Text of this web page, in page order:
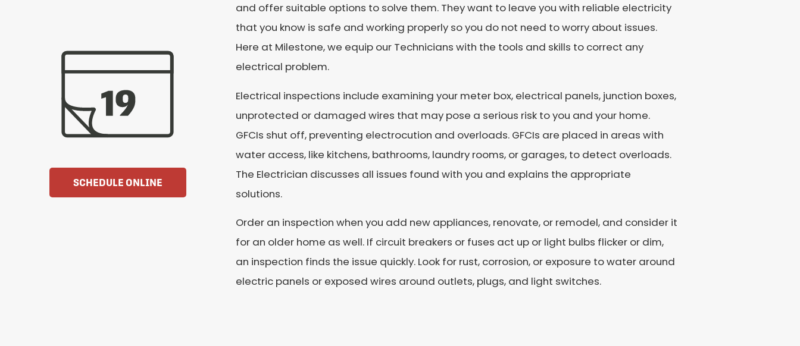
SCHEDULE ONLINE
and offer suitable options to solve them. They want to leave you with reliable electricity
that you know is safe and working properly so you do not need to worry about issues.
Here at Milestone, we equip our Technicians with the tools and skills to correct any
electrical problem.
Electrical inspections include examining your meter box, electrical panels, junction boxes,
unprotected or damaged wires that may pose a serious risk to you and your home.
GFCIs shut off, preventing electrocution and overloads. GFCIs are placed in areas with
water access, like kitchens, bathrooms, laundry rooms, or garages, to detect overloads.
The Electrician discusses all issues found with you and explains the appropriate
solutions.
Order an inspection when you add new appliances, renovate, or remodel, and consider it
for an older home as well. If circuit breakers or fuses act up or light bulbs flicker or dim,
an inspection finds the issue quickly. Look for rust, corrosion, or exposure to water around
electric panels or exposed wires around outlets, plugs, and light switches.